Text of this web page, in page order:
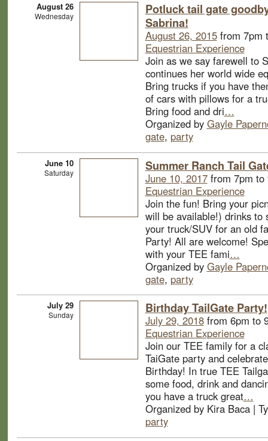
August 26
Wednesday
Potluck tail gate
Sabrina!
August 26, 2015from 7pm
Equestrian Experience
Join as we say farewell to
continues her world wide
Bring trucks if you have
of cars with pillows for a
Bring food and dri…
Organized by Gayle
gate, party
June 10
Saturday Summer Ranch Tail
June 10, 2017from 7pm to
Equestrian Experience
Join the fun! Bring your
will be available!) drinks to
your truck/SUV for an old
Party! All are welcome!
with your TEE fami…
Organized by Gayle
gate, party
July 29
Sunday Birthday TailGate Party!
July 29, 2018from 6pm to
Equestrian Experience
Join our TEE family for a
TaiGate party and
Birthday! In true TEE
some food, drink and
you have a truck great…
Organized by Kira Baca |
party